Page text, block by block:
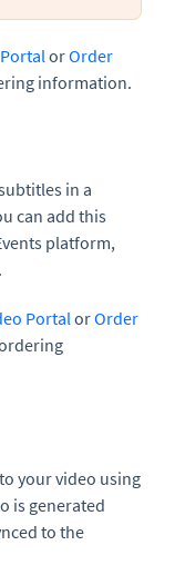
orOrder
information.
in a
can add this
platform,
PortalorOrder
your video using
is generated
to the